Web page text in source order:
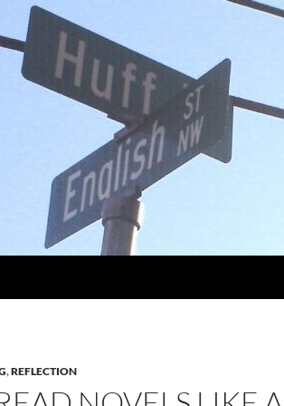
,REFLECTION